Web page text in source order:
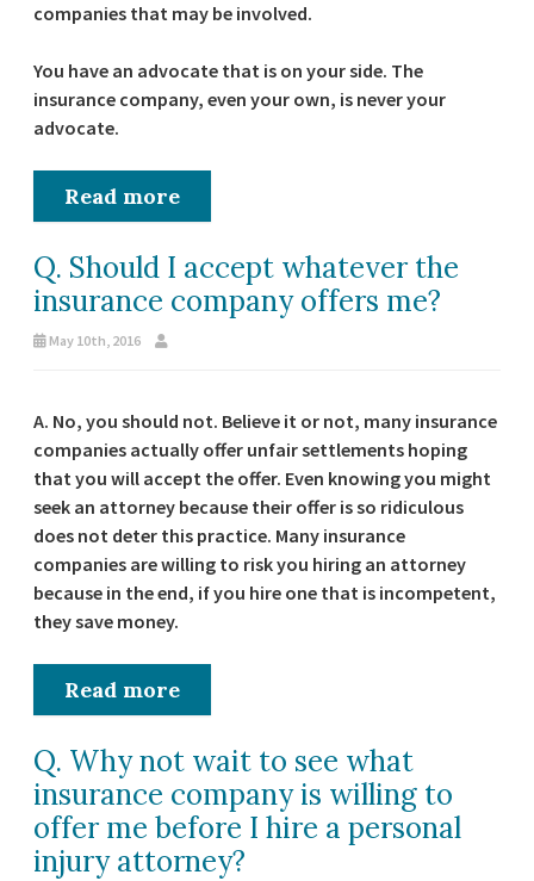
companies that may be involved.
You have an advocate that is on your side. The
insurance company, even your own, is never your
advocate.
Read more
Q. Should I accept whatever the
insurance company offers me?
May 10th, 2016
A. No, you should not. Believe it or not, many insurance
companies actually offer unfair settlements hoping
that you will accept the offer. Even knowing you might
seek an attorney because their offer is so ridiculous
does not deter this practice. Many insurance
companies are willing to risk you hiring an attorney
because in the end, if you hire one that is incompetent,
they save money.
Read more
Q. Why not wait to see what
insurance company is willing to
offer me before I hire a personal
injury attorney?